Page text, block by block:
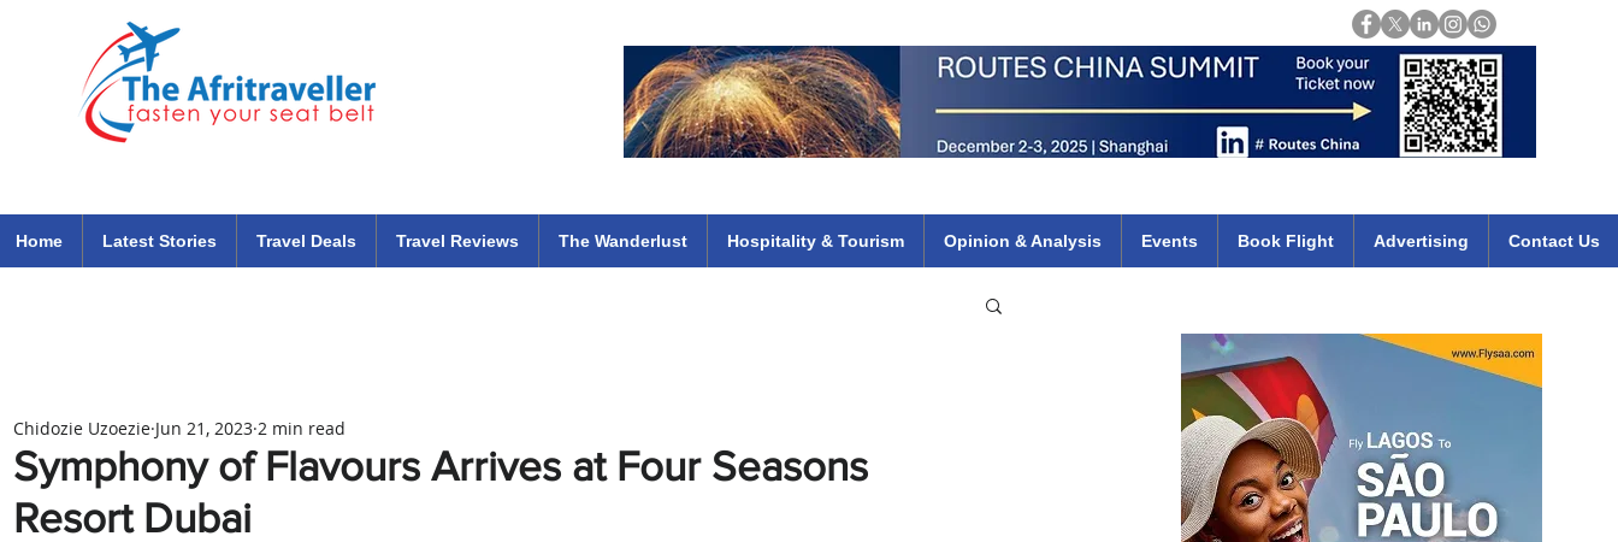
Home Latest Stories Travel Deals Travel Reviews The Wanderlust Hospitality & Tourism Opinion & Analysis Events Book Flight Advertising Contact Us
Symphony of Flavours Arrives at Four Seasons
Resort Dubai
Chidozie Uzoezie Jun 21, 2023 2 min read